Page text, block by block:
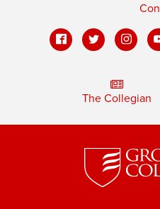
The Collegian